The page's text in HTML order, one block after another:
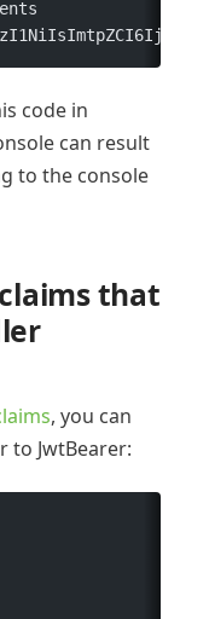
code in
can result
to the console
that
, you can
to JwtBearer: